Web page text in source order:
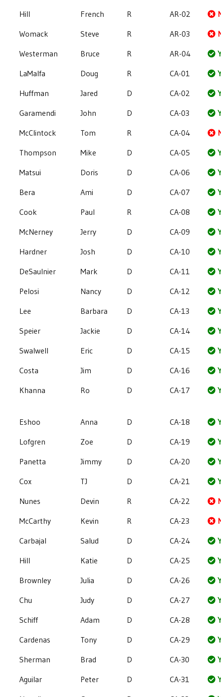
Hill
French R AR-02
Womack
Steve R AR-03
Westerman
Bruce R AR-04
LaMalfa
Doug R CA-01
Huffman
Jared D CA-02
Garamendi
John D CA-03
McClintock
Tom R CA-04
Thompson
Mike D CA-05
Matsui
Doris D CA-06
Bera
Ami D CA-07
Cook
Paul R CA-08
McNerney
Jerry D CA-09
Hardner
Josh D CA-10
DeSaulnier
Mark D CA-11
Pelosi
Nancy D CA-12
Lee
Barbara D CA-13
Speier
Jackie D CA-14
Swalwell
Eric D CA-15
Costa
Jim D CA-16
Khanna
Ro D CA-17
Eshoo Anna D CA-18
Lofgren
Zoe D CA-19
Panetta
Jimmy D CA-20
Cox
TJ D CA-21
Nunes
Devin R CA-22
McCarthy
Kevin R CA-23
Carbajal
Salud D CA-24
Hill
Katie D CA-25
Brownley
Julia D CA-26
Chu
Judy D CA-27
Schiff
Adam D CA-28
Cardenas
Tony D CA-29
Sherman
Brad D CA-30
Aguilar
Peter D CA-31